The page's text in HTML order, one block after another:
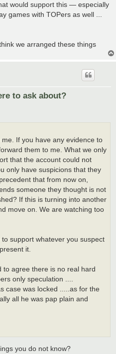
would support this — especially
games with TOPers as well ...
we arranged these things
to ask about?
If you have any evidence to
them to me. What we only
that the account could not
only have suspicions that they
that from now on,
someone they thought is not
If this is turning into another
move on. We are watching too
support whatever you suspect
it.
to agree there is no real hard
only speculation ....
case was locked .....as for the
all he was pap plain and
you do not know?